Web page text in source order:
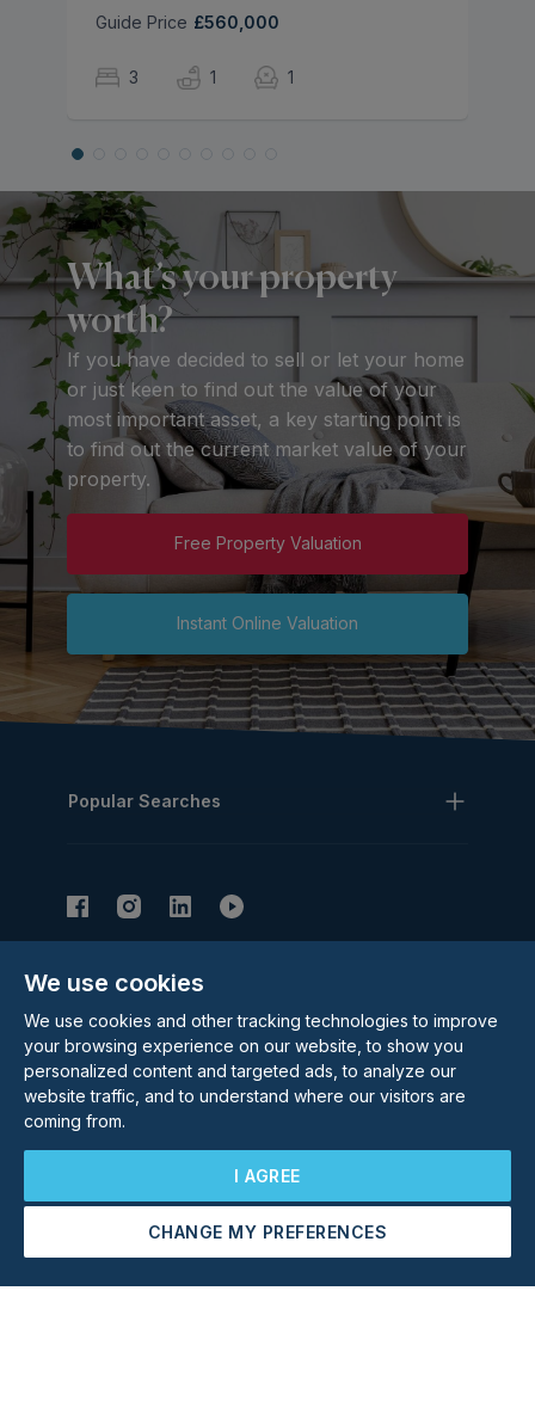
We use cookies
We use cookies and other tracking technologies to improve
your browsing experience on our website, to show you
personalized content and targeted ads, to analyze our
website traffic, and to understand where our visitors are
coming from.
I AGREE
CHANGE MY PREFERENCES
Arrange a Viewing Make an Offer
Guide Price £560,000
3 1 1
What’s your property
worth?
If you have decided to sell or let your home
or just keen to find out the value of your
most important asset, a key starting point is
to find out the current market value of your
property.
Free Property Valuation
Instant Online Valuation
Popular Searches
Subscribe to our Newsletter
Email Address
Subscribe
Rolstons Estate Agents
Privacy Policy
Cookie policy